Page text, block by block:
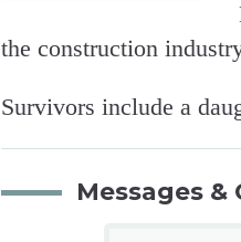
the construction
Survivors include a
Messages &